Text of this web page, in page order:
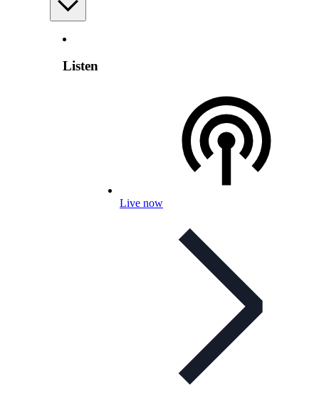
Listen
Live now